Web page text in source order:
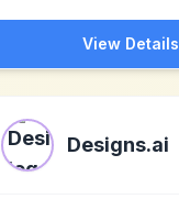
View Details
Designs.ai